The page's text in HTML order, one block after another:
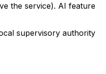
the service). AI feature
supervisory authority